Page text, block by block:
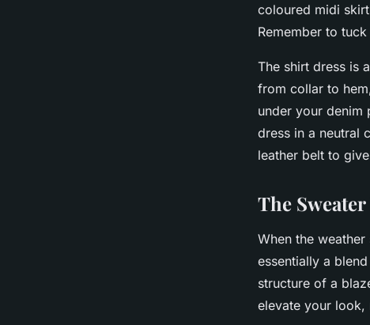
coloured midi
Remember to
The shirt dress is
from collar to
under your denim
dress in a neutral
leather belt to
The
When the
essentially a
structure of a
elevate your look,